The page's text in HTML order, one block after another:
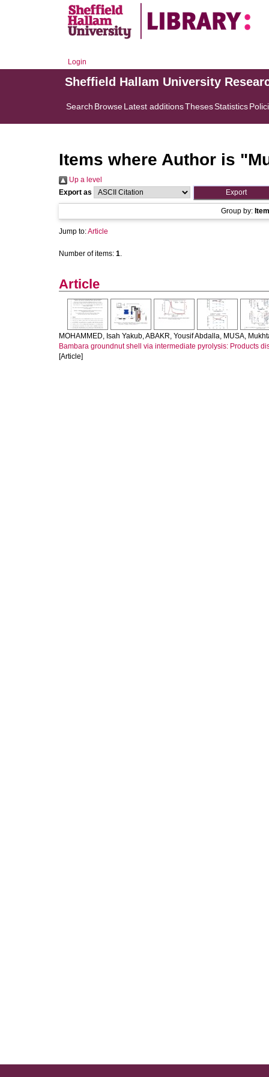
Login
Sheffield Hallam University
Search BrowseLatest additionsThesesStatistics
Items where Author is "
Up a level
Export as
Group by:
Jump to:Article
Number of items: 1.
Article
MOHAMMED, Isah Yakub,ABAKR, Yousif Abdalla, MUSA,
Bambara groundnut shell via intermediate pyrolysis: Products
[Article]